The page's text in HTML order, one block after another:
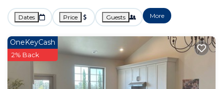
Dates Price Guests More
OneKeyCash
2% Back